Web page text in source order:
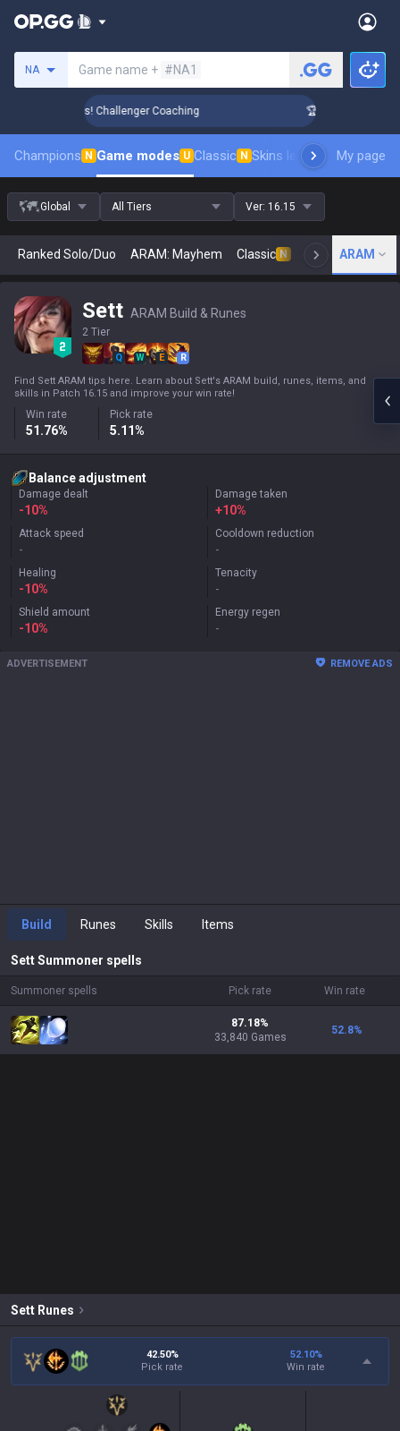
NA Game name + #NA1
Up in 3 Days! Challenger Coaching 🏆 Rank Up in 3
Champions N Game modes U Classic N Skins leaderboardMy page
Global All Tiers Ver: 16.15
Ranked Solo/Duo ARAM: Mayhem Classic N ArenaARAM
Sett ARAM Build & Runes
2 Tier
Q W E
R
Find Sett ARAM tips here. Learn about Sett's ARAM build, runes, items, and
skills in Patch 16.15 and improve your win rate!
Win rate
51.76%
Pick rate
5.11%
Balance adjustment
Damage dealt
-10%
Damage taken
+10%
Attack speed
-
Cooldown reduction
-
Healing
-10%
Tenacity
-
Shield amount
-10%
Energy regen
-
ADVERTISEMENT REMOVE ADS
Build Runes Skills Items
SettSummoner spells
Summoner spells Pick rate Win rate
87.18%
33,840 Games
52.8%
Sett Runes
42.50%
Pick rate
52.10%
Win rate